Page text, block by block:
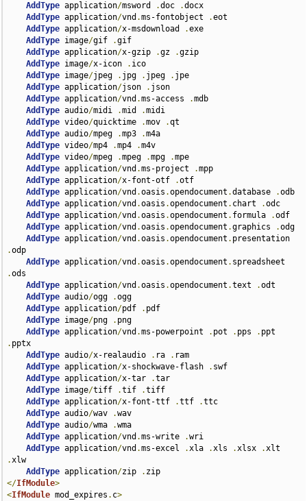
AddType application/msword .doc .docx
AddType application/vnd .ms-fontobject .eot
AddType application/x-msdownload .exe
AddType image/gif .gif
AddType application/x-gzip .gz .gzip
AddType image/x-icon . ico
AddType image/jpeg . jpg . jpeg . jpe
AddType application/json . json
AddType application/vnd .ms-access .mdb
AddType audio/midi .mid .midi
AddType video/quicktime .mov .qt
AddType audio/mpeg .mp3 .m4a
AddType video/mp4 .mp4 .m4v
AddType video/mpeg .mpeg .mpg .mpe
AddType application/vnd .ms-project .mpp
AddType application/x-font-otf .otf
AddType application/vnd .oasis .opendocument .database .odb
AddType application/vnd .oasis .opendocument . chart .odc
AddType application/vnd .oasis .opendocument . formula .odf
AddType application/vnd .oasis .opendocument .graphics .odg
AddType application/vnd .oasis .opendocument .
.odp
AddType application/vnd .oasis .opendocument .
.ods
AddType application/vnd .oasis .opendocument .text .odt
AddType audio/ogg .ogg
AddType application/pdf . pdf
AddType image/png . png
AddType application/vnd .ms-powerpoint . pot . pps .
. pptx
AddType audio/x-realaudio . ra . ram
AddType application/x-shockwave-flash . swf
AddType application/x-tar .tar
AddType image/tiff .tif .tiff
AddType application/x-font-ttf .ttf .ttc
AddType audio/wav .wav
AddType audio/wma .wma
AddType application/vnd .ms-write .wri
AddType application/vnd .ms-excel .xla .xls .xlsx .
.xlw
AddType application/zip .
</IfModule>
<IfModule mod_expires . c>